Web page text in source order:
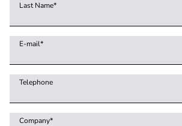
Last Name*
E-mail*
Telephone
Company*